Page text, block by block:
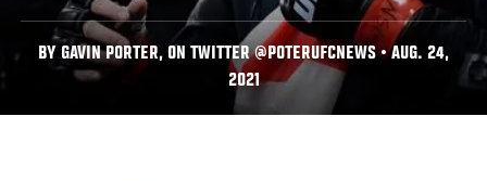
BY GAVIN PORTER, ON TWITTER @POTERUFCNEWS • AUG. 24,
2021